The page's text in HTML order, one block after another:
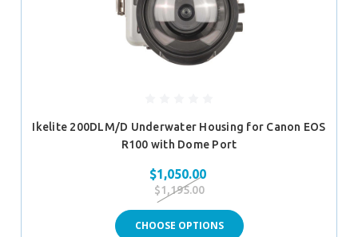
Ikelite 200DLM/D Underwater Housing for Canon EOS
R100 with Dome Port
$1,050.00
$1,195.00
CHOOSE OPTIONS